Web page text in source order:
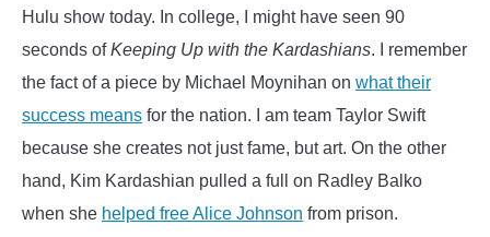
Twitter
Email
Hulu show today. In college, I might have seen 90
seconds ofKeeping Up with the Kardashians. I remember
the fact of a piece by Michael Moynihan on what their
success means for the nation. I am team Taylor Swift
because she creates not just fame, but art. On the other
hand, Kim Kardashian pulled a full on Radley Balko
when she helped free Alice Johnson from prison.